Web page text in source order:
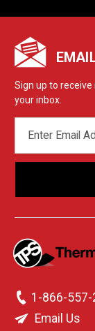
Sign up to
your inbox.
ADDRESS
1-866-557-
Email Us